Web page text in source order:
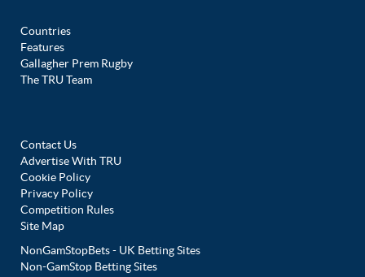
Countries
Features
Gallagher Prem Rugby
The TRU Team
Contact Us
Advertise With TRU
Cookie Policy
Privacy Policy
Competition Rules
Site Map
NonGamStopBets - UK Betting Sites
Non-GamStop Betting Sites